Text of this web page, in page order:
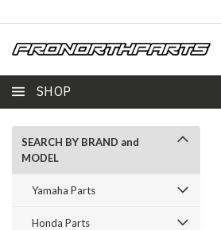
SHOP
SEARCH BY BRAND and
MODEL
Yamaha Parts
Honda Parts